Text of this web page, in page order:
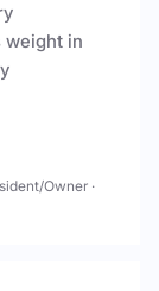
weight in
Owner ·